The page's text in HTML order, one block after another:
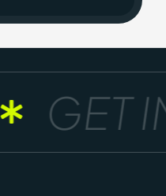
GET